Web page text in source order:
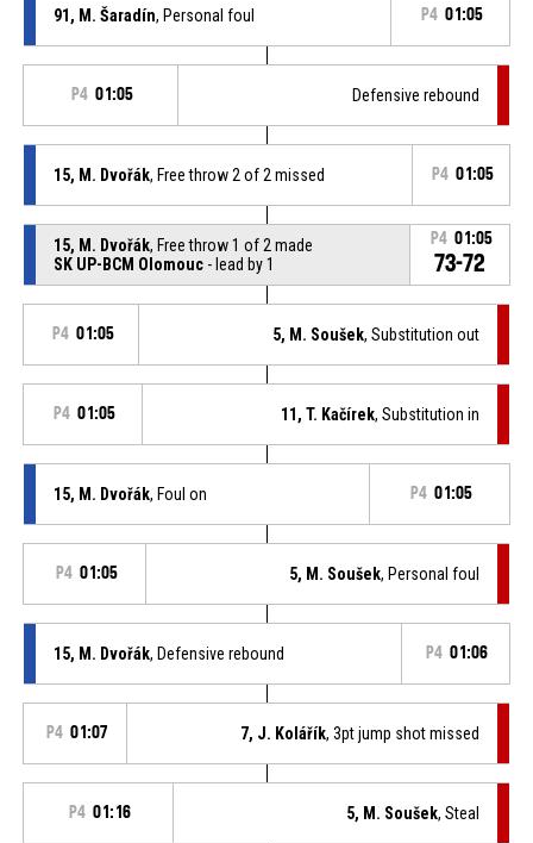
91, M. Šaradín, Personal foul P4 01:05
P4 01:05 Defensive rebound
15, M. Dvořák, Free throw 2 of 2 missed P4 01:05
15, M. Dvořák, Free throw 1 of 2 made
SK UP-BCM Olomouc- lead by 1
P4 01:05
73-72
P4 01:05 5, M. Soušek, Substitution out
P4 01:05 11, T. Kačírek, Substitution in
15, M. Dvořák, Foul on P4 01:05
P4 01:05 5, M. Soušek, Personal foul
15, M. Dvořák, Defensive rebound P4 01:06
P4 01:07 7, J. Kolářík, 3pt jump shot missed
P4 01:16 5, M. Soušek, Steal